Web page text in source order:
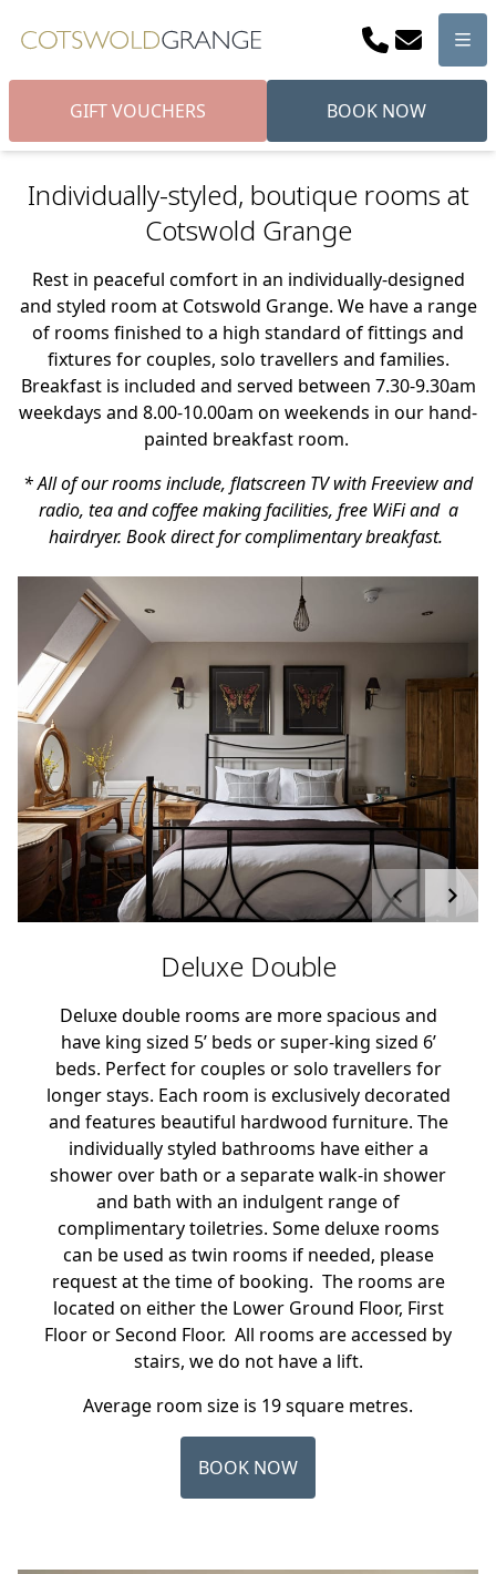
PhoneEmail
GIFT VOUCHERS BOOK NOW
Individually-styled, boutique rooms at
Cotswold Grange
Rest in peaceful comfort in an individually-designed
and styled room at Cotswold Grange. We have a range
of rooms finished to a high standard of fittings and
fixtures for couples, solo travellers and families.
Breakfast is included and served between 7.30-9.30am
weekdays and 8.00-10.00am on weekends in our hand-
painted breakfast room.
* All of our rooms include, flatscreen TV with Freeview and
radio, tea and coffee making facilities, free WiFi and a
hairdryer. Book direct for complimentary breakfast.
Deluxe Double
Deluxe double rooms are more spacious and
have king sized 5’ beds or super-king sized 6’
beds. Perfect for couples or solo travellers for
longer stays. Each room is exclusively decorated
and features beautiful hardwood furniture. The
individually styled bathrooms have either a
shower over bath or a separate walk-in shower
and bath with an indulgent range of
complimentary toiletries. Some deluxe rooms
can be used as twin rooms if needed, please
request at the time of booking. The rooms are
located on either the Lower Ground Floor, First
Floor or Second Floor. All rooms are accessed by
stairs, we do not have a lift.
Average room size is 19 square metres.
BOOK NOW